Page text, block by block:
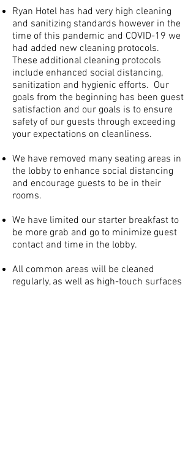
Ryan Hotel has had very high cleaning
and sanitizing standards however in the
time of this pandemic and COVID-19 we
had added new cleaning protocols.
These additional cleaning protocols
include enhanced social distancing,
sanitization and hygienic efforts. Our
goals from the beginning has been guest
satisfaction and our goals is to ensure
safety of our guests through exceeding
your expectations on cleanliness.
We have removed many seating areas in
the lobby to enhance social distancing
and encourage guests to be in their
rooms.
We have limited our starter breakfast to
be more grab and go to minimize guest
contact and time in the lobby.
All common areas will be cleaned
regularly, as well as high-touch surfaces